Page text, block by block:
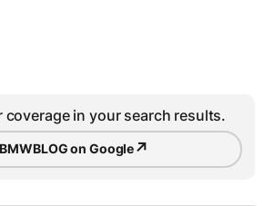
coverage in your search results.
on Google↗